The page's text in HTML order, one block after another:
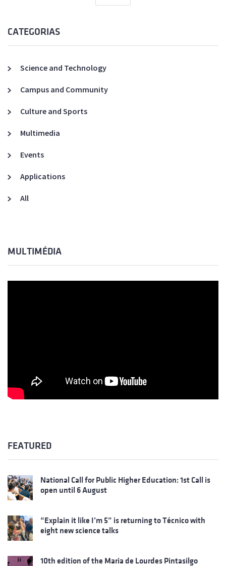
CATEGORIAS
Science and Technology
Campus and Community
Culture and Sports
Multimedia
Events
Applications
All
MULTIMÉDIA
FEATURED
National Call for Public Higher Education: 1st Call is
open until 6 August
“Explain it like I’m 5” is returning to Técnico with
eight new science talks
10th edition of the Maria de Lourdes Pintasilgo